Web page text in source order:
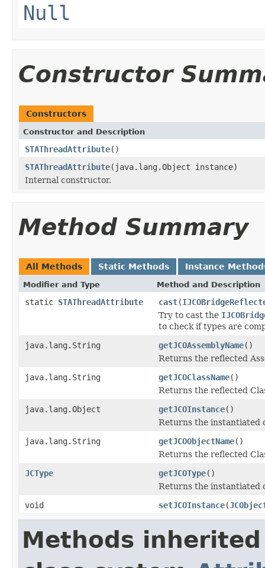
Null
Constructor
Constructors
Constructor and Description
STAThreadAttribute()
STAThreadAttribute(java.lang.Object instance)
Internal constructor.
Method Summary
All Methods Static Methods Instance
Modifier and Type Method and Description
static STAThreadAttribute cast(
Try to cast the
to check if types are
java.lang.String
getJCOAssemblyName()
Returns the reflected
java.lang.String
getJCOClassName()
Returns the reflected
java.lang.Object
getJCOInstance()
Returns the instantiated
java.lang.String
getJCOObjectName()
Returns the reflected
JCType
getJCOType()
Returns the instantiated
void
setJCOInstance(
Methods